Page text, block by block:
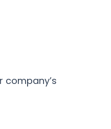
company’s